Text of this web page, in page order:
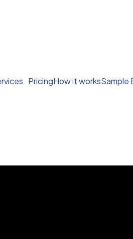
PricingHow it worksSample